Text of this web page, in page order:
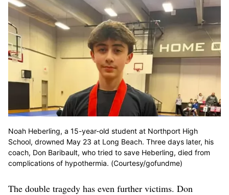
Noah Heberling, a 15-year-old student at Northport High
School, drowned May 23 at Long Beach. Three days later, his
coach, Don Baribault, who tried to save Heberling, died from
complications of hypothermia. (Courtesy/gofundme)
The double tragedy has even further victims. Don